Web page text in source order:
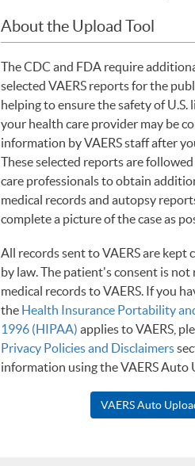
About the Upload Tool
The CDC and FDA require
selected VAERS reports for the
helping to ensure the safety of U.S.
your health care provider may be
information by VAERS staff after
These selected reports are
care professionals to obtain
medical records and autopsy
complete a picture of the case as
All records sent to VAERS are kept
by law. The patient's consent is
medical records to VAERS. If you
the Health Insurance Portability
1996 (HIPAA) applies to VAERS,
Privacy Policies and Disclaimers
information using the VAERS Auto